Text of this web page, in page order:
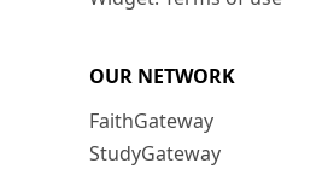
OUR NETWORK
FaithGateway
StudyGateway